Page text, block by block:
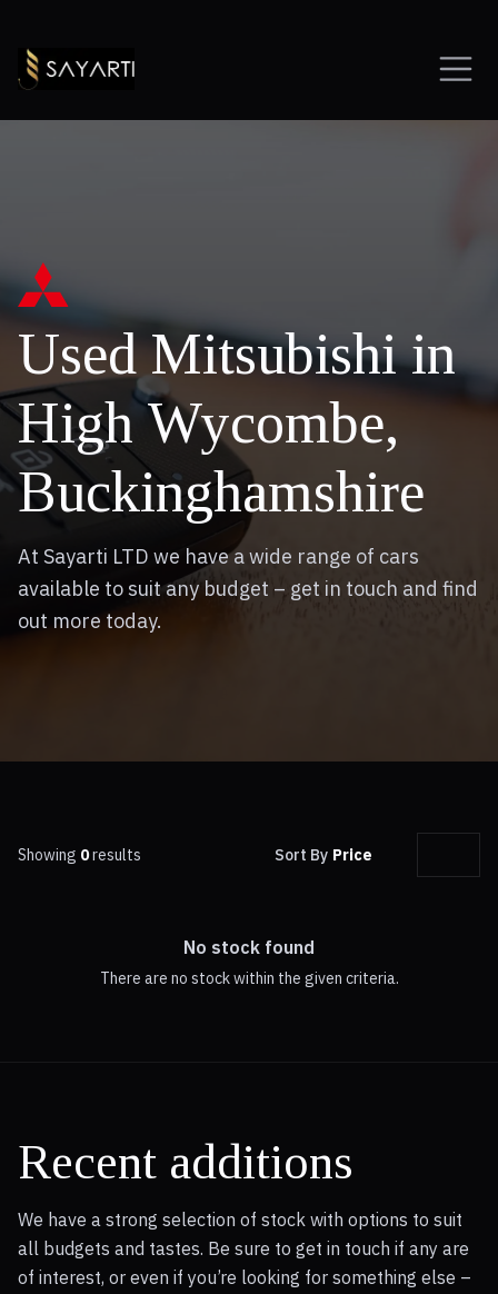
Used Mitsubishi in
High Wycombe,
Buckinghamshire
At Sayarti LTD we have a wide range of cars
available to suit any budget – get in touch and find
out more today.
Showing 0results Sort By Price
No stock found
There are no stock within the given criteria.
Recent additions
We have a strong selection of stock with options to suit
all budgets and tastes. Be sure to get in touch if any are
of interest, or even if you’re looking for something else –